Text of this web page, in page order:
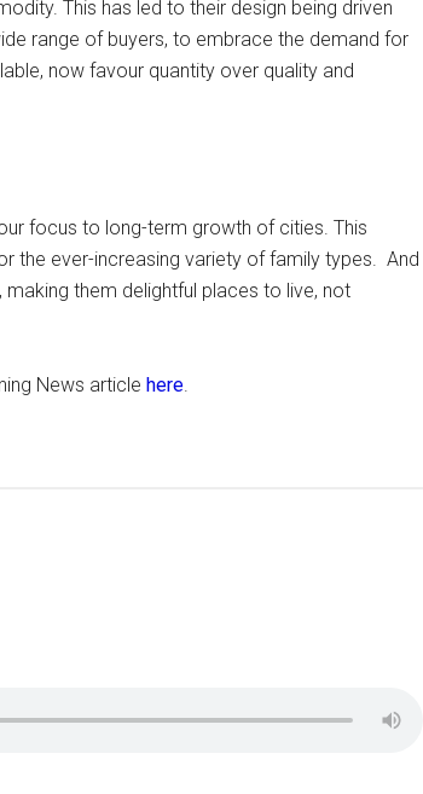
This has led to their design being driven
range of buyers, to embrace the demand for
now favour quantity over quality and
focus to long-term growth of cities. This
the ever-increasing variety of family types. And
them delightful places to live, not
News article here